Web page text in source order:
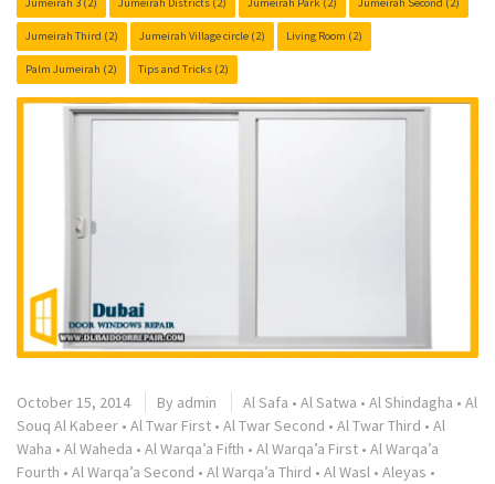
Jumeirah Third (2) Jumeirah Village circle (2) Living Room (2)
Palm Jumeirah (2) Tips and Tricks (2)
October 15, 2014 By admin Al Safa • Al Satwa • Al Shindagha • Al
Souq Al Kabeer • Al Twar First • Al Twar Second • Al Twar Third • Al
Waha • Al Waheda • Al Warqa’a Fifth • Al Warqa’a First • Al Warqa’a
Fourth • Al Warqa’a Second • Al Warqa’a Third • Al Wasl • Aleyas •